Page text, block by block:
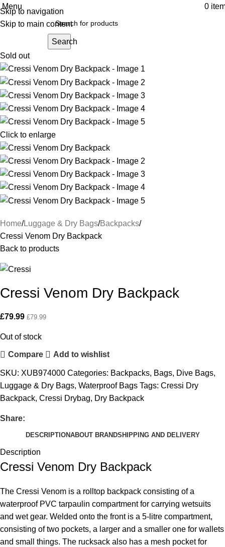
Skip to navigation
Skip to main content
Menu 0
Search
Sold out
Click to enlarge
Home Luggage & Dry Bags Backpacks
Cressi Venom Dry Backpack
Back to products
Cressi Venom Dry Backpack
£79.99 £79.99
Out of stock
Compare Add to wishlist
SKU: XUB974000 Categories: Backpacks, Bags, Dive Bags,
Luggage & Dry Bags, Waterproof Bags Tags: Cressi Dry
Backpack, Cressi Drybag, Dry Backpack
Share:
DESCRIPTIONABOUT BRANDSHIPPING AND DELIVERY
Description
Cressi Venom Dry Backpack
The Cressi Venom is a rolltop backpack consisting of a
waterproof PVC tarpaulin compartment for carrying wetsuits
and wet gear. Welded onto the front is a 5-litre compartment,
consisting of two pockets, a larger and a smaller one for wallets
and small things. The rucksack also has a mesh pocket for